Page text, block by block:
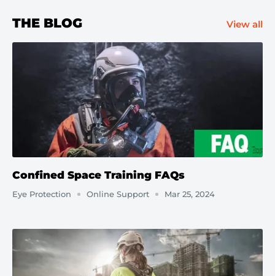
THE BLOG View all
Confined Space Training FAQs
Eye Protection Online Support Mar 25, 2024